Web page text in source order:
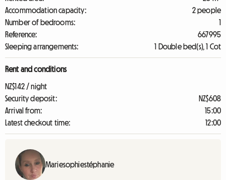
Accommodation capacity:
2 people
Number of bedrooms:
1
Reference:
667995
Sleeping arrangements:
1 Double bed(s), 1 Cot
Rent and conditions
NZ$142 / night
Security deposit:
NZ$608
Arrival from:
15:00
Latest checkout time:
12:00
Mariesophiestéphanie